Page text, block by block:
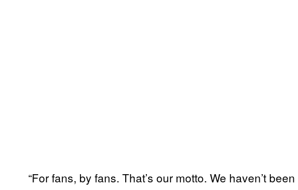
“For fans, by fans. That’s our motto. We haven’t